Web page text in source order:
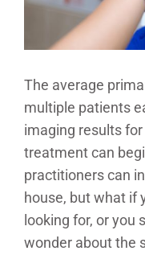
The average
multiple patients
imaging results
treatment can
practitioners can
house, but what if
looking for, or you
wonder about the